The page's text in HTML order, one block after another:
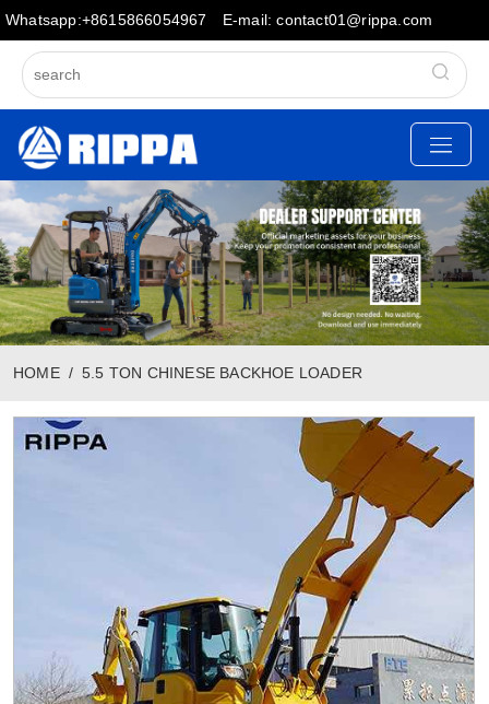
Whatsapp:+8615866054967 E-mail: contact01@rippa.com
HOME 5.5 TON CHINESE BACKHOE LOADER